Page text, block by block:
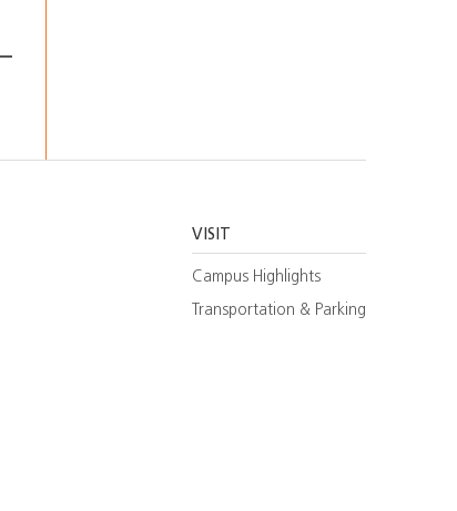
VISIT
Campus Highlights
Transportation & Parking